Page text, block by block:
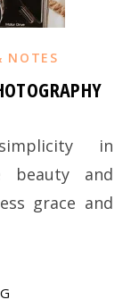
NOTES
beauty and
grace and